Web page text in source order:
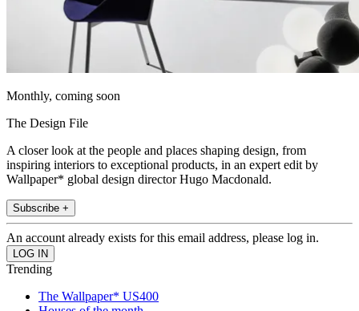
Monthly, coming soon
The Design File
A closer look at the people and places shaping design, from
inspiring interiors to exceptional products, in an expert edit by
Wallpaper* global design director Hugo Macdonald.
Subscribe +
An account already exists for this email address, please log in.
Trending
The Wallpaper* US400